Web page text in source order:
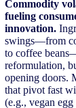
Commodity
fueling
innovation.
swings—from
to coffee
reformulation,
opening doors.
that pivot fast
(e.g., vegan egg